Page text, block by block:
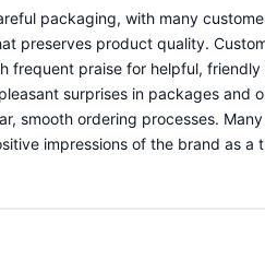
packaging, with many
preserves product quality.
frequent praise for helpful,
surprises in packages and
smooth ordering processes.
impressions of the brand as a